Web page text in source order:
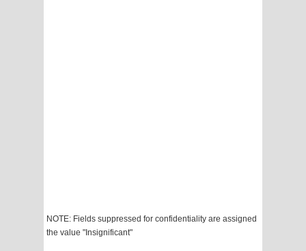
NOTE: Fields suppressed for confidentiality are assigned
the value "Insignificant"